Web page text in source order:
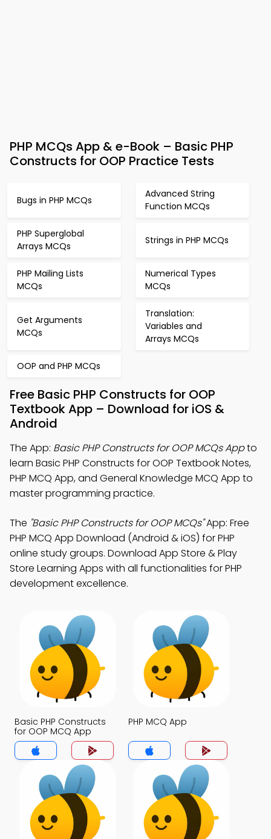
PHP MCQs App & e-Book – Basic PHP
Constructs for OOP Practice Tests
Bugs in PHP MCQs
Advanced String
Function MCQs
PHP Superglobal
Arrays MCQs
Strings in PHP MCQs
PHP Mailing Lists
MCQs
Numerical Types
MCQs
Get Arguments
MCQs
Translation:
Variables and
Arrays MCQs
OOP and PHP MCQs
Free Basic PHP Constructs for OOP
Textbook App – Download for iOS &
Android
The App: Basic PHP Constructs for OOP MCQs Appto
learn Basic PHP Constructs for OOP Textbook Notes,
PHP MCQ App, and General Knowledge MCQ App to
master programming practice.
The "Basic PHP Constructs for OOP MCQs"App: Free
PHP MCQ App Download (Android & iOS) for PHP
online study groups. Download App Store & Play
Store Learning Apps with all functionalities for PHP
development excellence.
Basic PHP Constructs
for OOP MCQ App
PHP MCQ App